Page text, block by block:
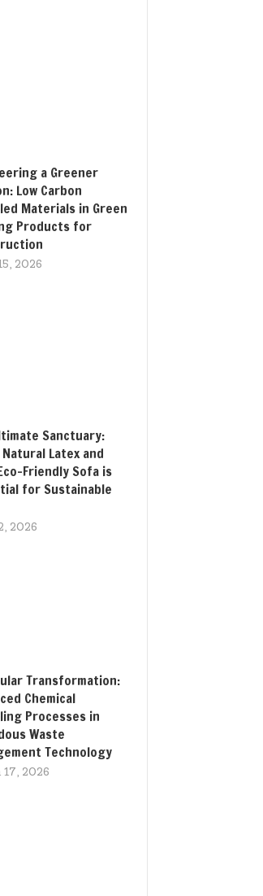
a Greener
Low Carbon
Materials in Green
Products for
2026
Sanctuary:
Natural Latex and
Friendly Sofa is
for Sustainable
2026
Transformation:
Chemical
Processes in
Waste
Technology
2026